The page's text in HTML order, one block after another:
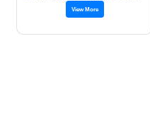
View More